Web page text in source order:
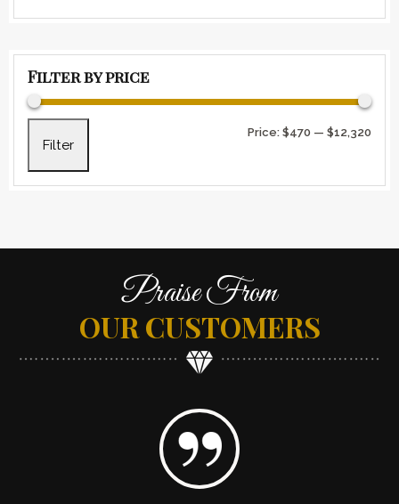
Filter by price
Filter
Price: $470 — $12,320
Praise From
OUR CUSTOMERS